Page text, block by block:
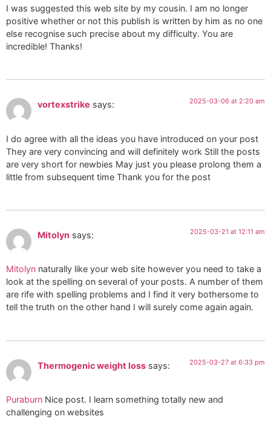
I was suggested this web site by my cousin. I am no longer
positive whether or not this publish is written by him as no one
else recognise such precise about my difficulty. You are
incredible! Thanks!
vortexstrike says: 2025-03-06 at 2:20 am
I do agree with all the ideas you have introduced on your post
They are very convincing and will definitely work Still the posts
are very short for newbies May just you please prolong them a
little from subsequent time Thank you for the post
Mitolyn says: 2025-03-21 at 12:11 am
Mitolyn naturally like your web site however you need to take a
look at the spelling on several of your posts. A number of them
are rife with spelling problems and I find it very bothersome to
tell the truth on the other hand I will surely come again again.
Thermogenic weight loss says: 2025-03-27 at 6:33 pm
Puraburn Nice post. I learn something totally new and
challenging on websites